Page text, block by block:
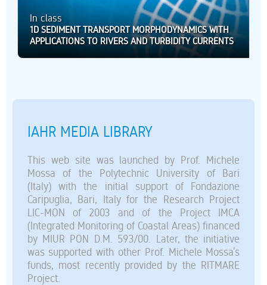
In class
1D SEDIMENT TRANSPORT MORPHODYNAMICS WITH
APPLICATIONS TO RIVERS AND TURBIDITY CURRENTS
IAHR MEDIA LIBRARY
This web site was launched by Prof. Michele
Mossa of the Polytechnic University of Bari
(Italy) with the initial support of Fondazione
Caripuglia, Bari, Italy for the Research Project
LIC-MON of 2003 and of the Project IMCA
(Integrated Monitoring of Coastal Areas) financed
by MIUR PON D.M. 593/00. Later, the initiative
was supported with other Prof. Michele Mossa’s
funds, most recently provided by the RITMARE
Project.